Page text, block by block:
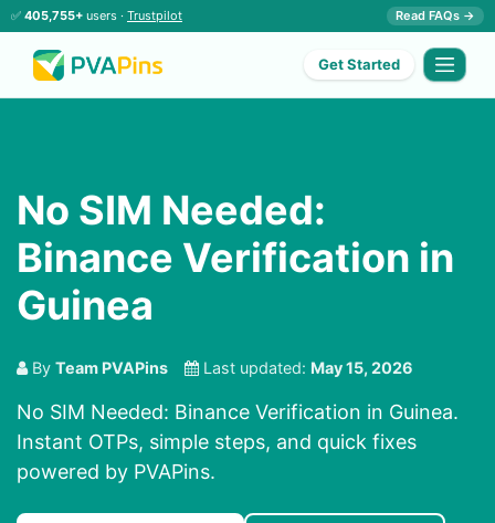
✅ 405,755+ users · Trustpilot Read FAQs →
Get Started
No SIM Needed:
Binance Verification in
Guinea
By Team PVAPins Last updated: May 15, 2026
No SIM Needed: Binance Verification in Guinea.
Instant OTPs, simple steps, and quick fixes
powered by PVAPins.